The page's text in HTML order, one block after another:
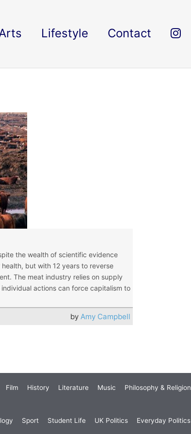
Lifestyle Contact
the wealth of scientific evidence
but with 12 years to reverse
The meat industry relies on supply
actions can force capitalism to
byAmy Campbell
Film History Literature Music Philosophy & Religion
Sport Student Life UK Politics Everyday Politics